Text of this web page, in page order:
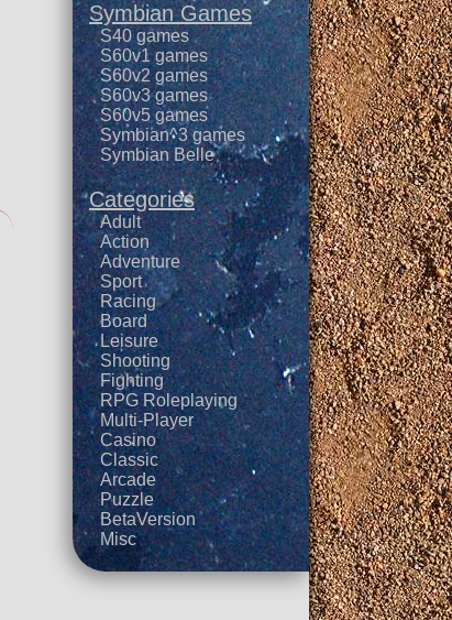
Symbian Games
S40 games
S60v1 games
S60v2 games
S60v3 games
S60v5 games
Symbian^3 games
Symbian Belle
Categories
Adult
Action
Adventure
Sport
Racing
Board
Leisure
Shooting
Fighting
RPG Roleplaying
Multi-Player
Casino
Classic
Arcade
Puzzle
BetaVersion
Misc